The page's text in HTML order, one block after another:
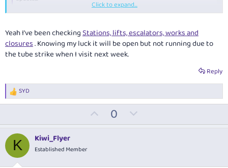
Click to expand...
Yeah I've been checkingStations, lifts, escalators, works and
closures. Knowing my luck it will be open but not running due to
the tube strike when I visit next week.
Reply
R
e
t
i
s
SYD
p
t
0
o
v
K Kiwi_Flyer
Established Member